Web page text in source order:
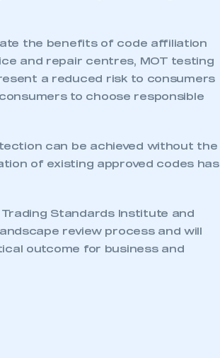
the benefits of code affiliation
and repair centres, MOT testing
a reduced risk to consumers
to choose responsible
can be achieved without the
of existing approved codes has
Trading Standards Institute and
review process and will
outcome for business and